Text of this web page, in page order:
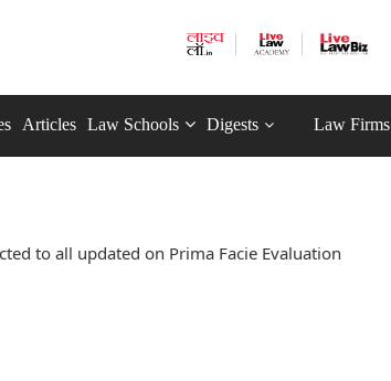
Articles Law Schools Digests Law Firms
to all updated on Prima Facie Evaluation